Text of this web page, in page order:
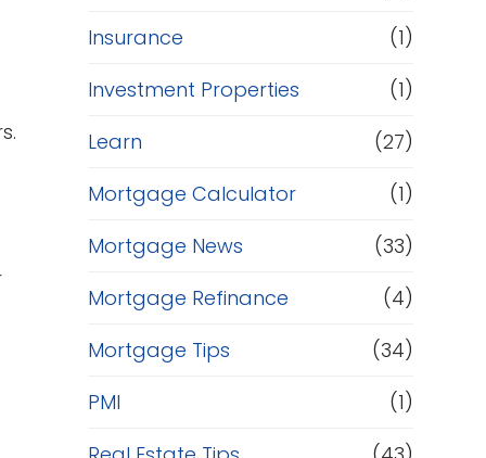
Insurance
(1)
Investment Properties
(1)
Learn
(27)
Mortgage Calculator
(1)
Mortgage News
(33)
Mortgage Refinance
(4)
Mortgage Tips
(34)
PMI
(1)